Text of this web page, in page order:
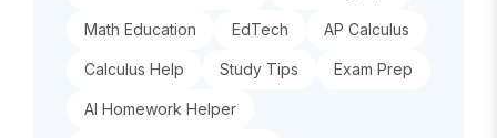
Math Education EdTech AP Calculus
Calculus Help Study Tips Exam Prep
AI Homework Helper